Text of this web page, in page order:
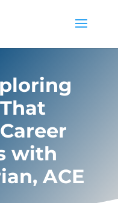
with
ACE